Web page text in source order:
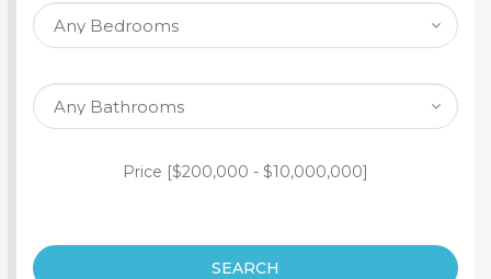
Price [$200,000 - $10,000,000]
SEARCH